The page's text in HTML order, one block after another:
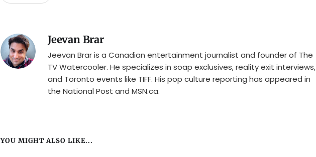
Jeevan Brar
Jeevan Brar is a Canadian entertainment journalist and founder of The
TV Watercooler. He specializes in soap exclusives, reality exit interviews,
and Toronto events like TIFF. His pop culture reporting has appeared in
the National Post and MSN.ca.
YOU MIGHT ALSO LIKE...